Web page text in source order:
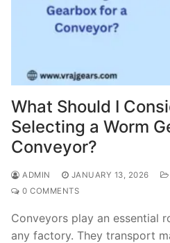
What Should I
Selecting a Worm
Conveyor?
ADMIN JANUARY 13, 2026
0 COMMENTS
Conveyors play an essential
any factory. They transport